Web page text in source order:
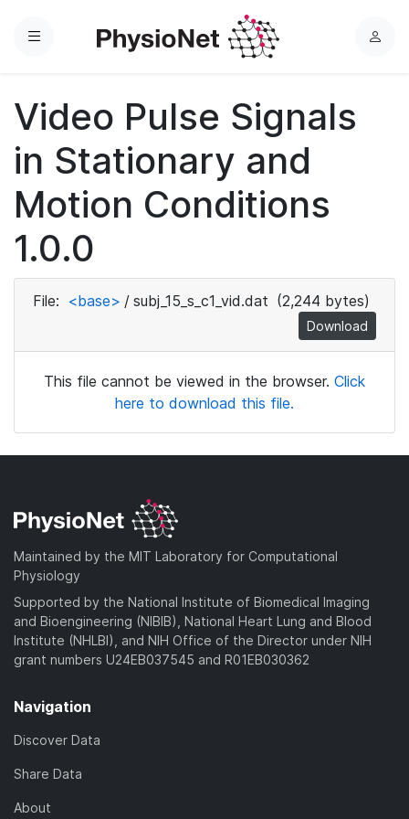
Menu
L
Video Pulse Signals
in Stationary and
Motion Conditions
1.0.0
File: <base> / subj_15_s_c1_vid.dat (2,244 bytes)
Download
This file cannot be viewed in the browser. Click
here to download this file.
Maintained by the MIT Laboratory for Computational
Physiology
Supported by the National Institute of Biomedical Imaging
and Bioengineering (NIBIB), National Heart Lung and Blood
Institute (NHLBI), and NIH Office of the Director under NIH
grant numbers U24EB037545 and R01EB030362
Navigation
Discover Data
Share Data
About